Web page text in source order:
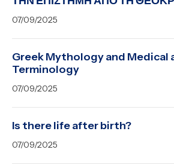
07/09/2025
Greek Mythology and Medical
Terminology
07/09/2025
Is there life after birth?
07/09/2025